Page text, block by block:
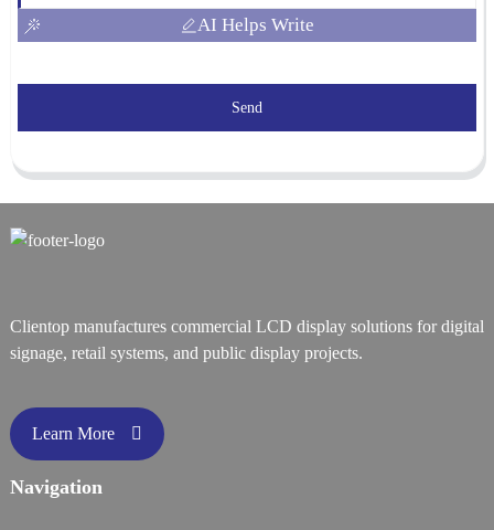
AI Helps Write
Send
Clientop manufactures commercial LCD display solutions for digital
signage, retail systems, and public display projects.
Learn More
Navigation